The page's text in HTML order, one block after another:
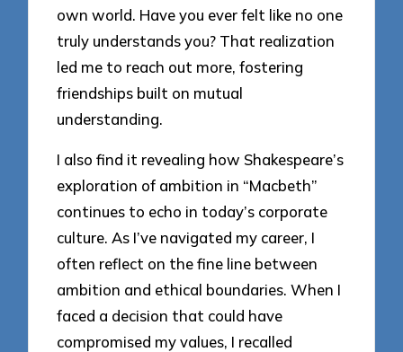
own world. Have you ever felt like no one
truly understands you? That realization
led me to reach out more, fostering
friendships built on mutual
understanding.
I also find it revealing how Shakespeare’s
exploration of ambition in “Macbeth”
continues to echo in today’s corporate
culture. As I’ve navigated my career, I
often reflect on the fine line between
ambition and ethical boundaries. When I
faced a decision that could have
compromised my values, I recalled